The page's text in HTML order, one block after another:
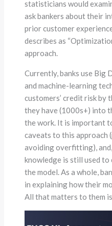
statisticians would
ask bankers about their
prior customer
describes as
approach.
Currently, banks use Big
and machine-learning
customers’ credit risk by
they have (1000s+) into
the work. It is important
caveats to this
avoiding overfitting),
knowledge is still used
the model. As a whole,
in explaining how their
All that matters to them